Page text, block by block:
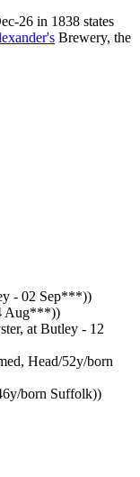
26 in 1838 states
Brewery, the
- 02 Sep***))
Aug***))
at Butley - 12
Head/52y/born
born Suffolk))